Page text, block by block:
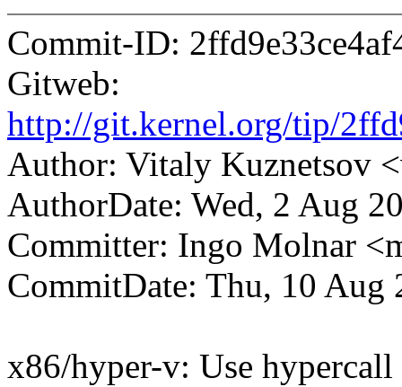
Commit-ID:
Gitweb:
http://git.kernel.org/tip/
Author: Vitaly Kuznetsov
AuthorDate: Wed, 2 Aug
Committer: Ingo Molnar
CommitDate: Thu, 10 Aug
x86/hyper-v: Use